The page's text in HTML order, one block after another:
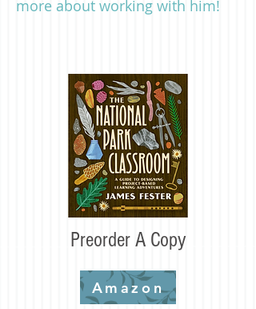
more about working with him!
Preorder A Copy
Amazon